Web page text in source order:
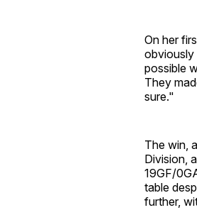
On her
obviously
possible
They
sure."
The win,
Division,
19GF/
table
further,